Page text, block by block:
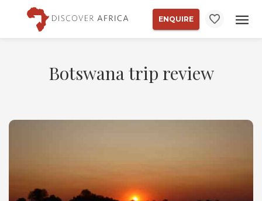
ENQUIRE
Botswana trip review